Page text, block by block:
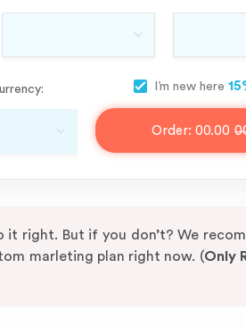
I’m new here
Order:00.00
right. But if you don’t? We
marleting plan right now. (Only